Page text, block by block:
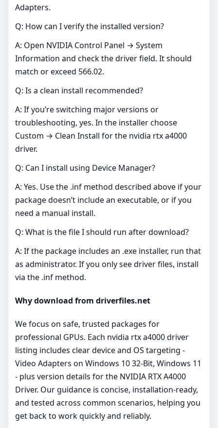
Adapters.
Q: How can I verify the installed version?
A: Open NVIDIA Control Panel → System
Information and check the driver field. It should
match or exceed 566.02.
Q: Is a clean install recommended?
A: If you’re switching major versions or
troubleshooting, yes. In the installer choose
Custom → Clean Install for the nvidia rtx a4000
driver.
Q: Can I install using Device Manager?
A: Yes. Use the .inf method described above if your
package doesn’t include an executable, or if you
need a manual install.
Q: What is the file I should run after download?
A: If the package includes an .exe installer, run that
as administrator. If you only see driver files, install
via the .inf method.
Why download from driverfiles.net
We focus on safe, trusted packages for
professional GPUs. Each nvidia rtx a4000 driver
listing includes clear device and OS targeting -
Video Adapters on Windows 10 32-Bit, Windows 11
- plus version details for the NVIDIA RTX A4000
Driver. Our guidance is concise, installation‑ready,
and tested across common scenarios, helping you
get back to work quickly and reliably.